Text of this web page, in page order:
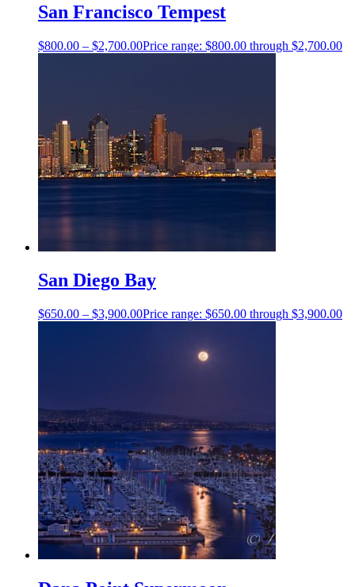
San Francisco Tempest
$800.00 – $2,700.00Price range: $800.00 through $2,700.00
San Diego Bay
$650.00 – $3,900.00Price range: $650.00 through $3,900.00